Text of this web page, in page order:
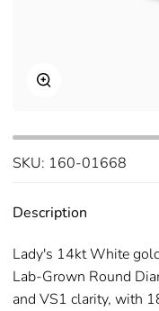
SKU: 160-01668
Description
Lady's 14kt White
Lab-Grown Round
and VS1 clarity, with